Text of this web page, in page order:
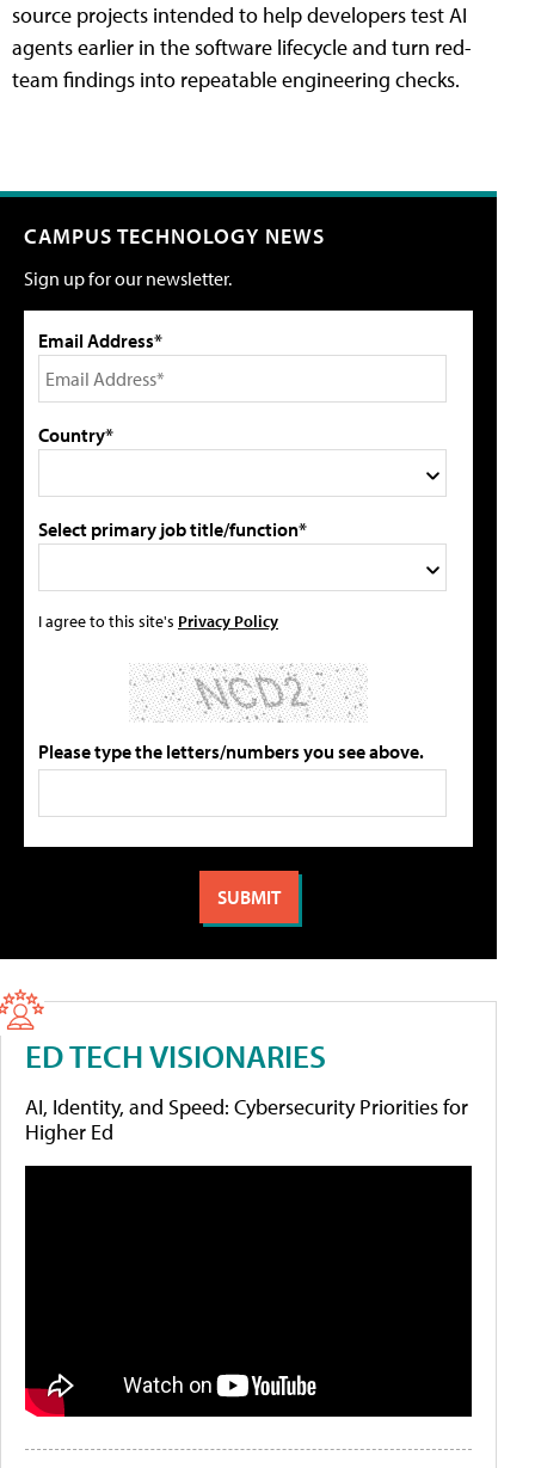
source projects intended to help developers test AI
agents earlier in the software lifecycle and turn red-
team findings into repeatable engineering checks.
CAMPUS TECHNOLOGY NEWS
Sign up for our newsletter.
Email Address*
Country*
Select primary job title/function*
I agree to this site's Privacy Policy
Please type the letters/numbers you see above.
ED TECH VISIONARIES
AI, Identity, and Speed: Cybersecurity Priorities for
Higher Ed